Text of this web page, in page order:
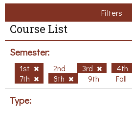
Filters
Course List
Semester:
1st 2nd 3rd 4th
7th
8th 9th Fall
Type: